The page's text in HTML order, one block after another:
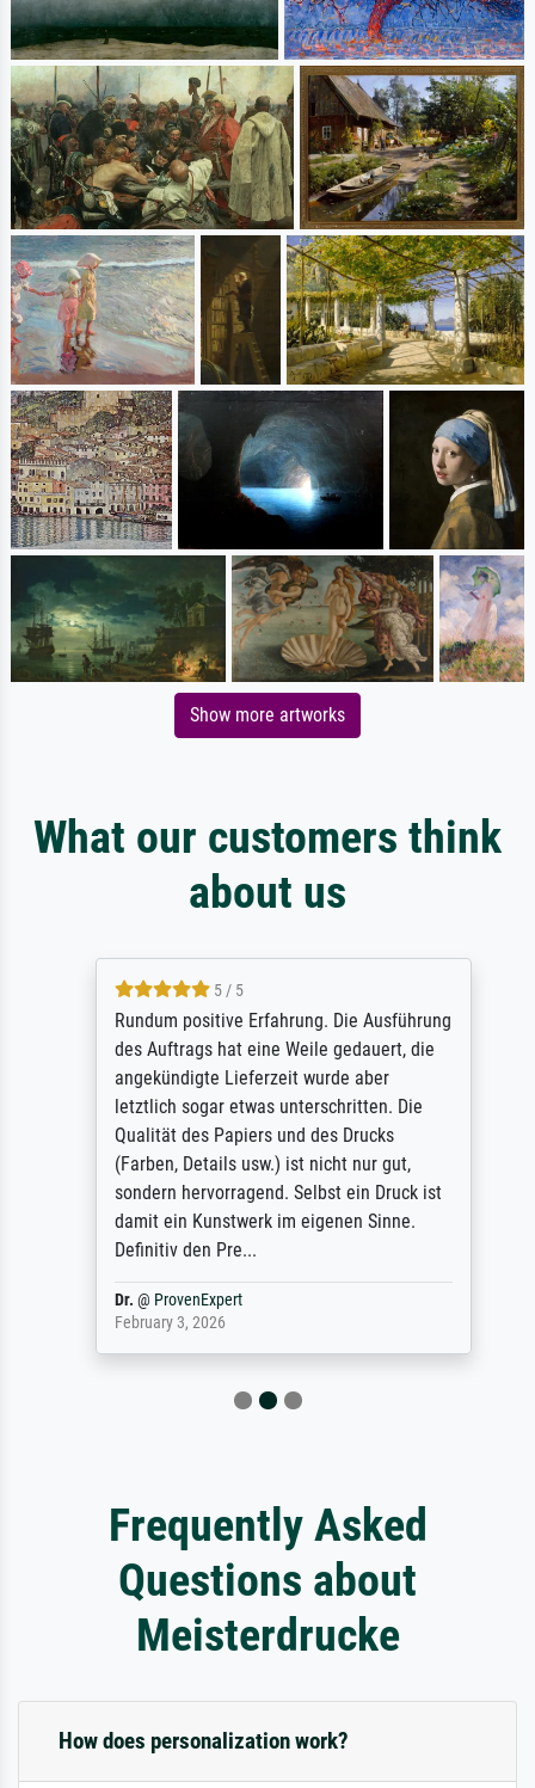
Show more artworks
What our customers think
about us
5 / 5
Rundum positive Erfahrung. Die Ausführung
des Auftrags hat eine Weile gedauert, die
angekündigte Lieferzeit wurde aber
letztlich sogar etwas unterschritten. Die
Qualität des Papiers und des Drucks
(Farben, Details usw.) ist nicht nur gut,
sondern hervorragend. Selbst ein Druck ist
damit ein Kunstwerk im eigenen Sinne.
Definitiv den Pre...
Dr.@ProvenExpert
February 3, 2026
Frequently Asked
Questions about
Meisterdrucke
How does personalization work?